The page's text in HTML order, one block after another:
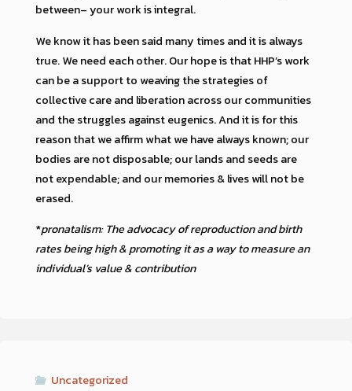
between– your work is integral.
We know it has been said many times and it is always
true. We need each other. Our hope is that HHP’s work
can be a support to weaving the strategies of
collective care and liberation across our communities
and the struggles against eugenics. And it is for this
reason that we affirm what we have always known; our
bodies are not disposable; our lands and seeds are
not expendable; and our memories & lives will not be
erased.
*pronatalism: The advocacy of reproduction and birth
rates being high & promoting it as a way to measure an
individual’s value & contribution
Uncategorized